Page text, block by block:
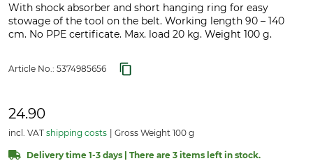
With shock absorber and short hanging ring for easy
stowage of the tool on the belt. Working length 90 – 140
cm. No PPE certificate. Max. load 20 kg. Weight 100 g.
Article No.: 5374985656
24.90
incl. VAT shipping costs Gross Weight 100 g
Delivery time 1-3 days | There are 3 items left in stock.